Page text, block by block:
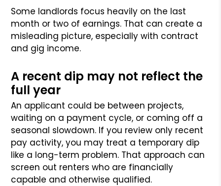
Some landlords focus heavily on the last
month or two of earnings. That can create a
misleading picture, especially with contract
and gig income.
A recent dip may not reflect the
full year
An applicant could be between projects,
waiting on a payment cycle, or coming off a
seasonal slowdown. If you review only recent
pay activity, you may treat a temporary dip
like a long-term problem. That approach can
screen out renters who are financially
capable and otherwise qualified.